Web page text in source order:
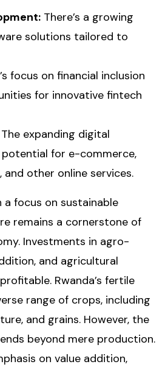
There’s a growing
solutions tailored to
focus on financial inclusion
for innovative fintech
The expanding digital
for e-commerce,
other online services.
a focus on sustainable
remains a cornerstone of
Investments in agro-
and agricultural
Rwanda’s fertile
range of crops, including
and grains. However, the
beyond mere production.
on value addition,